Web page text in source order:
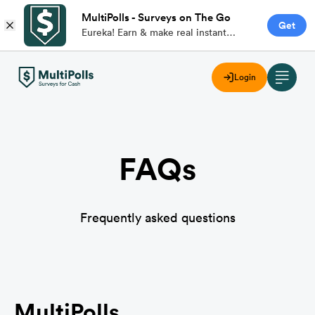
MultiPolls - Surveys on The Go
Eureka! Earn & make real instant
Get
Login
FAQs
Frequently asked questions